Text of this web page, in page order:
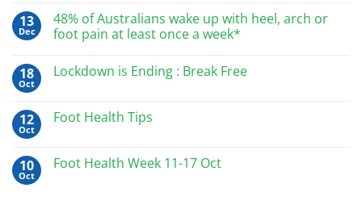
13
Dec
48% of Australians wake up with heel, arch or
foot pain at least once a week*
18
Oct
Lockdown is Ending : Break Free
12
Oct
Foot Health Tips
10
Oct
Foot Health Week 11-17 Oct